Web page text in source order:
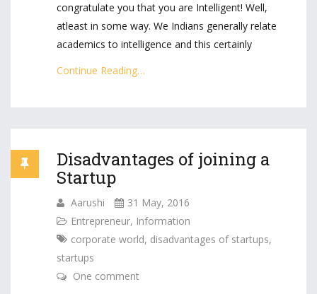
congratulate you that you are Intelligent! Well,
atleast in some way. We Indians generally relate
academics to intelligence and this certainly
Continue Reading…
Disadvantages of joining a
Startup
Aarushi
31 May, 2016
Entrepreneur, Information
corporate world, disadvantages of startups,
startups
One comment